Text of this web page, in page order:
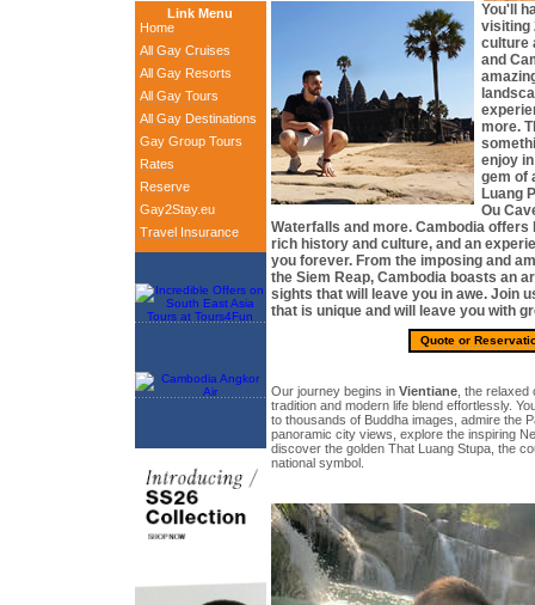
Link Menu
Home
All Gay Cruises
All Gay Resorts
All Gay Tours
All Gay Destinations
Gay Group Tours
Rates
Reserve
Gay2Stay.eu
Travel Insurance
You'll
visiting
culture
and
more.
enjoy
gem of
Luang
Ou
Waterfalls and more. Cambodia offers
rich history and culture, and an
you forever. From the imposing and
the Siem Reap, Cambodia boasts an
sights that will leave you in awe. Join
that is unique and will leave you with
Quote or
Our journey begins in Vientiane, the relaxed
tradition and modern life blend effortlessly.
to thousands of Buddha images, admire the
panoramic city views, explore the inspiring
discover the golden That Luang Stupa, the
national symbol.